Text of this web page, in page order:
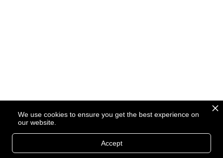
We use cookies to ensure you get the best experience on
our website.
Accept